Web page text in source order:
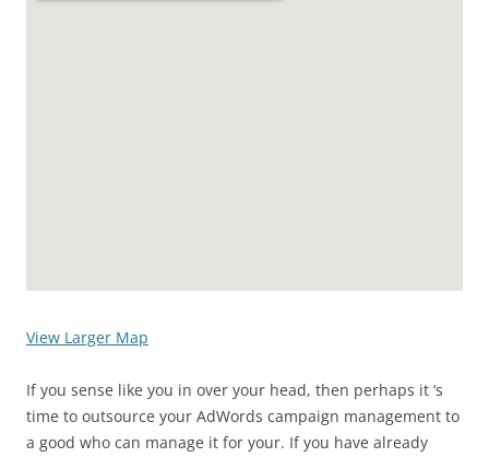
View Larger Map
If you sense like you in over your head, then perhaps it ‘s
time to outsource your AdWords campaign management to
a good who can manage it for your. If you have already